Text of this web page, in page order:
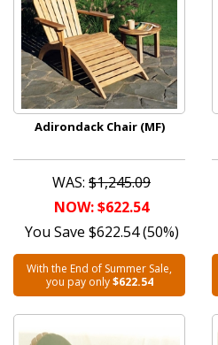
Adirondack Chair (MF)
WAS: $1,245.09
NOW: $622.54
You Save $622.54 (50%)
With the End of Summer Sale,
you pay only$622.54